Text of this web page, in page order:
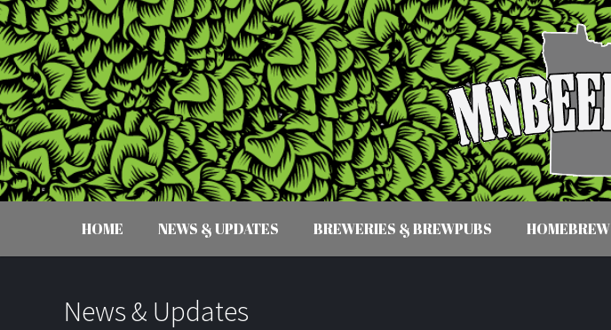
HOME NEWS & UPDATES BREWERIES & BREWPUBS HOMEBREW
News & Updates